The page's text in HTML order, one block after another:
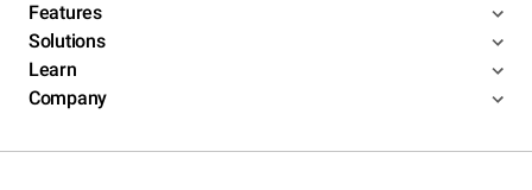
Features
Solutions
Learn
Company